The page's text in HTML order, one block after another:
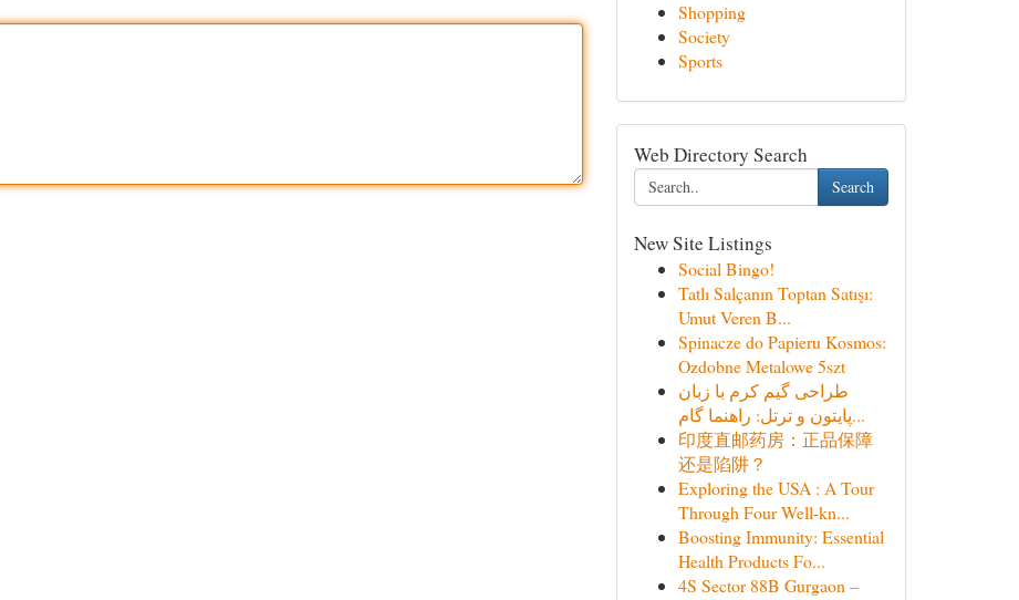
Shopping
Society
Sports
Web Directory Search
Search
New Site Listings
Social Bingo!
Tatlı Salçanın Toptan Satışı:
Umut Veren B...
Spinacze do Papieru Kosmos:
Ozdobne Metalowe 5szt
طراحی گیم کرم با زبان
پایتون و ترتل: راهنما گام...
印度直邮药房：正品保障
还是陷阱？
Exploring the USA : A Tour
Through Four Well-kn...
Boosting Immunity: Essential
Health Products Fo...
4S Sector 88B Gurgaon –